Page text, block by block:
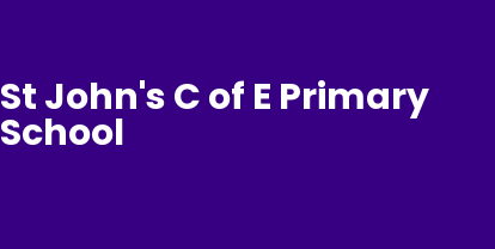
St John's C of E Primary
School